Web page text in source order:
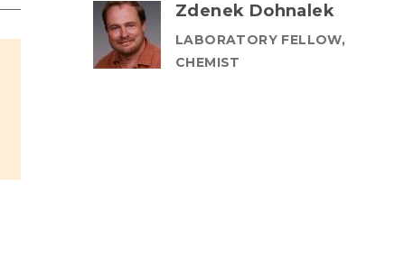
Zdenek Dohnalek
LABORATORY FELLOW,
CHEMIST